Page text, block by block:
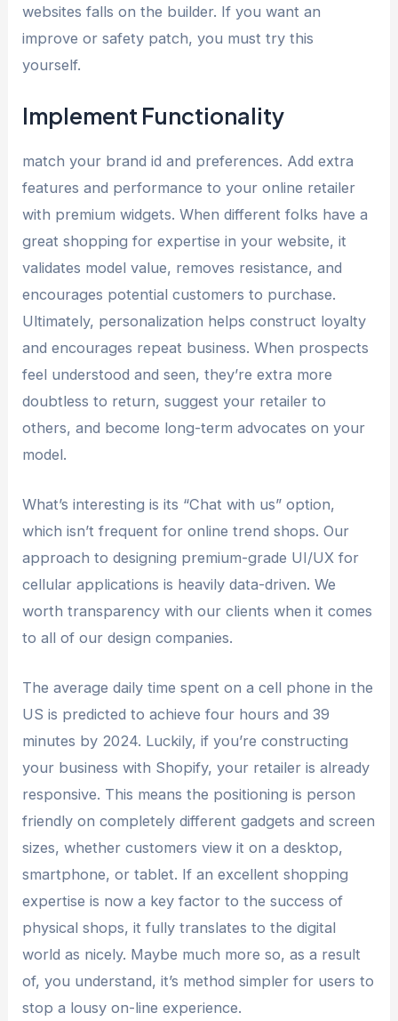
websites falls on the builder. If you want an
improve or safety patch, you must try this
yourself.
Implement Functionality
match your brand id and preferences. Add extra
features and performance to your online retailer
with premium widgets. When different folks have a
great shopping for expertise in your website, it
validates model value, removes resistance, and
encourages potential customers to purchase.
Ultimately, personalization helps construct loyalty
and encourages repeat business. When prospects
feel understood and seen, they’re extra more
doubtless to return, suggest your retailer to
others, and become long-term advocates on your
model.
What’s interesting is its “Chat with us” option,
which isn’t frequent for online trend shops. Our
approach to designing premium-grade UI/UX for
cellular applications is heavily data-driven. We
worth transparency with our clients when it comes
to all of our design companies.
The average daily time spent on a cell phone in the
US is predicted to achieve four hours and 39
minutes by 2024. Luckily, if you’re constructing
your business with Shopify, your retailer is already
responsive. This means the positioning is person
friendly on completely different gadgets and screen
sizes, whether customers view it on a desktop,
smartphone, or tablet. If an excellent shopping
expertise is now a key factor to the success of
physical shops, it fully translates to the digital
world as nicely. Maybe much more so, as a result
of, you understand, it’s method simpler for users to
stop a lousy on-line experience.